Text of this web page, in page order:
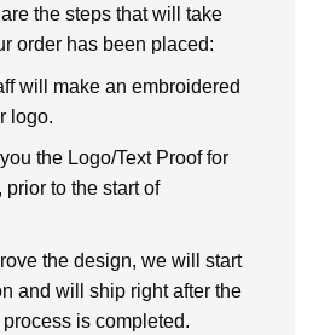
the steps that will take
order has been placed:
will make an embroidered
logo.
the Logo/Text Proof for
to the start of
the design, we will start
and will ship right after the
is completed.